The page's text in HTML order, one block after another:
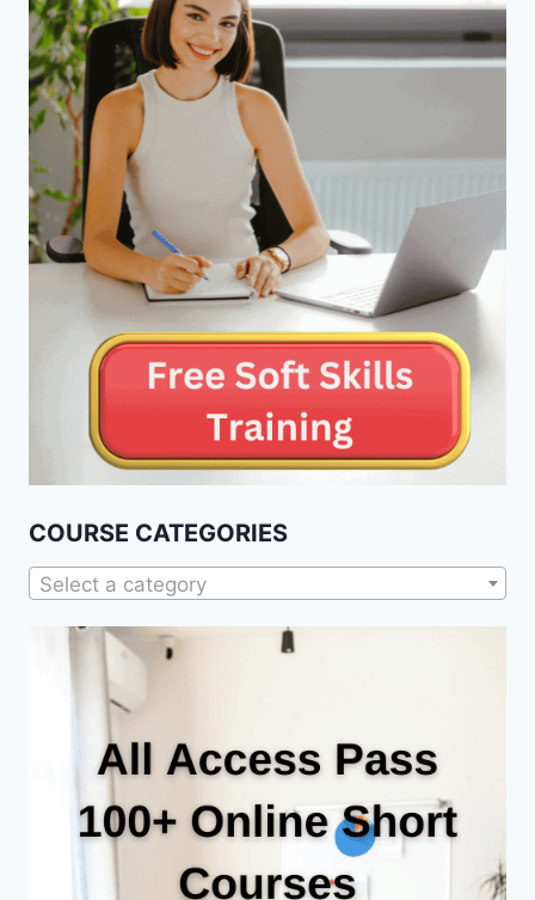
COURSE CATEGORIES
Select a category